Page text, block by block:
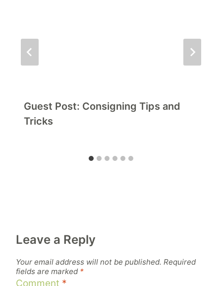
Guest Post: Consigning Tips and
Tricks
Leave a Reply
Your email address will not be published. Required
fields are marked *
Comment *